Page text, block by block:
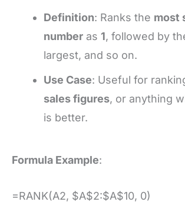
Definition: Ranks the most
number as 1, followed by
largest, and so on.
Use Case: Useful for
sales figures, or anything
is better.
Formula Example:
=RANK(A2, $A$2:$A$10, 0)